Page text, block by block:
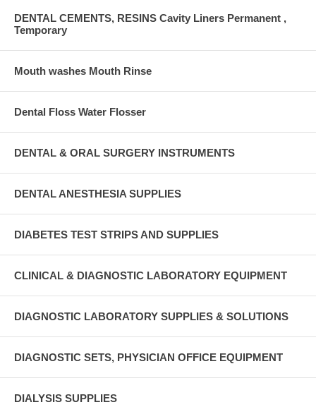
DENTAL CEMENTS, RESINS Cavity Liners Permanent ,
Temporary
Mouth washes Mouth Rinse
Dental Floss Water Flosser
DENTAL & ORAL SURGERY INSTRUMENTS
DENTAL ANESTHESIA SUPPLIES
DIABETES TEST STRIPS AND SUPPLIES
CLINICAL & DIAGNOSTIC LABORATORY EQUIPMENT
DIAGNOSTIC LABORATORY SUPPLIES & SOLUTIONS
DIAGNOSTIC SETS, PHYSICIAN OFFICE EQUIPMENT
DIALYSIS SUPPLIES